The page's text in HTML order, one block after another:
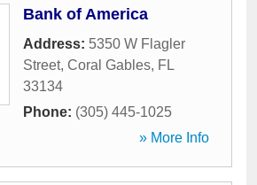
Bank of America
Address: 5350 W Flagler
Street, Coral Gables, FL
33134
Phone: (305) 445-1025
» More Info